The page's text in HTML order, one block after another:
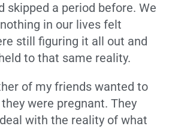
skipped a period before. We
in our lives felt
still figuring it all out and
to that same reality.
of my friends wanted to
were pregnant. They
with the reality of what